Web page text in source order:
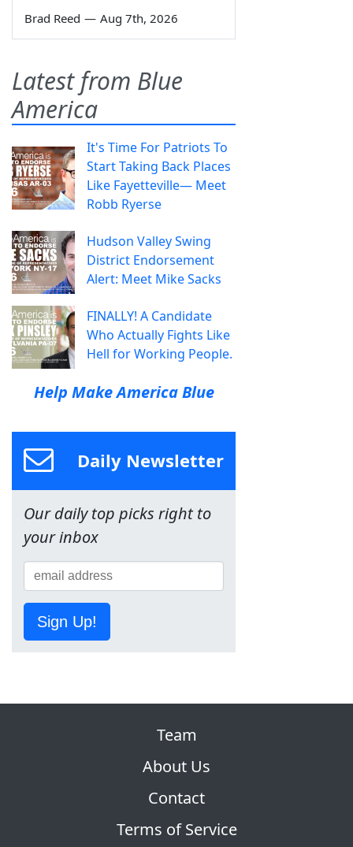
Brad Reed — Aug 7th, 2026
Latest from Blue
America
It's Time For Patriots To
Start Taking Back Places
Like Fayetteville— Meet
Robb Ryerse
Hudson Valley Swing
District Endorsement
Alert: Meet Mike Sacks
FINALLY! A Candidate
Who Actually Fights Like
Hell for Working People.
Help Make America Blue
Daily Newsletter
Our daily top picks right to
your inbox
Sign Up!
Team
About Us
Contact
Terms of Service